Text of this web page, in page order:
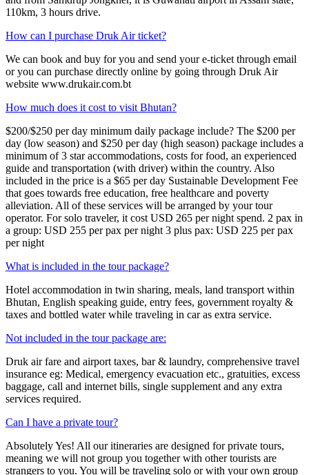
110km, 3 hours drive.
How can I purchase Druk Air ticket?
We can book and buy for you and send your e-ticket through email
or you can purchase directly online by going through Druk Air
website www.drukair.com.bt
How much does it cost to visit Bhutan?
$200/$250 per day minimum daily package include? The $200 per
day (low season) and $250 per day (high season) package includes a
minimum of 3 star accommodations, costs for food, an experienced
guide and transportation (with driver) within the country. Also
included in the price is a $65 per day Sustainable Development Fee
that goes towards free education, free healthcare and poverty
alleviation. All of these services will be arranged by your tour
operator. For solo traveler, it cost USD 265 per night spend. 2 pax in
a group: USD 255 per pax per night 3 plus pax: USD 225 per pax
per night
What is included in the tour package?
Hotel accommodation in twin sharing, meals, land transport within
Bhutan, English speaking guide, entry fees, government royalty &
taxes and bottled water while traveling in car as extra service.
Not included in the tour package are:
Druk air fare and airport taxes, bar & laundry, comprehensive travel
insurance eg: Medical, emergency evacuation etc., gratuities, excess
baggage, call and internet bills, single supplement and any extra
services required.
Can I have a private tour?
Absolutely Yes! All our itineraries are designed for private tours,
meaning we will not group you together with other tourists are
strangers to you. You will be traveling solo or with your own group